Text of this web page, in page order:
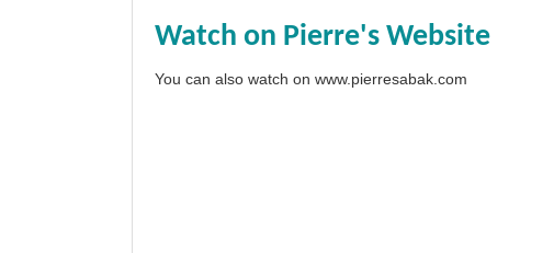
Watch on Pierre's Website
You can also watch on www.pierresabak.com